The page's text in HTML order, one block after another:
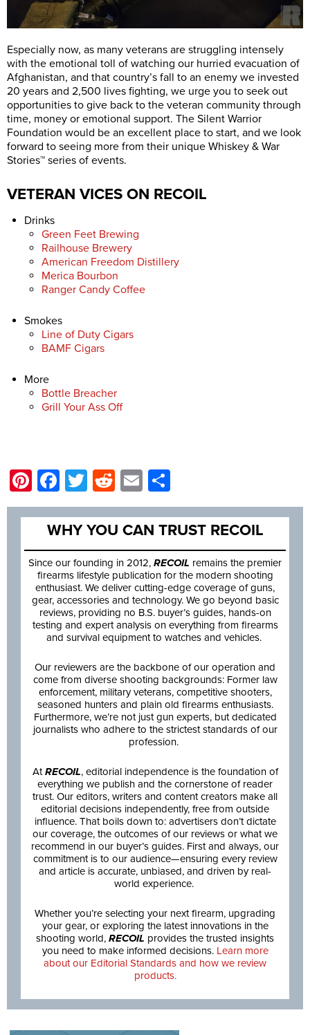
Especially now, as many veterans are struggling intensely
with the emotional toll of watching our hurried evacuation of
Afghanistan, and that country’s fall to an enemy we invested
20 years and 2,500 lives fighting, we urge you to seek out
opportunities to give back to the veteran community through
time, money or emotional support. The Silent Warrior
Foundation would be an excellent place to start, and we look
forward to seeing more from their unique Whiskey & War
Stories™ series of events.
VETERAN VICES ON RECOIL
Drinks
Green Feet Brewing
Railhouse Brewery
American Freedom Distillery
Merica Bourbon
Ranger Candy Coffee
Smokes
Line of Duty Cigars
BAMF Cigars
More
Bottle Breacher
Grill Your Ass Off
Pinterest
Facebook
Twitter
Reddit
Email
WHY YOU CAN TRUST RECOIL
Since our founding in 2012, RECOIL remains the premier
firearms lifestyle publication for the modern shooting
enthusiast. We deliver cutting-edge coverage of guns,
gear, accessories and technology. We go beyond basic
reviews, providing no B.S. buyer’s guides, hands-on
testing and expert analysis on everything from firearms
and survival equipment to watches and vehicles.
Our reviewers are the backbone of our operation and
come from diverse shooting backgrounds: Former law
enforcement, military veterans, competitive shooters,
seasoned hunters and plain old firearms enthusiasts.
Furthermore, we’re not just gun experts, but dedicated
journalists who adhere to the strictest standards of our
profession.
AtRECOIL, editorial independence is the foundation of
everything we publish and the cornerstone of reader
trust. Our editors, writers and content creators make all
editorial decisions independently, free from outside
influence. That boils down to: advertisers don’t dictate
our coverage, the outcomes of our reviews or what we
recommend in our buyer’s guides. First and always, our
commitment is to our audience—ensuring every review
and article is accurate, unbiased, and driven by real-
world experience.
Whether you’re selecting your next firearm, upgrading
your gear, or exploring the latest innovations in the
shooting world, RECOIL provides the trusted insights
you need to make informed decisions. Learn more
about our Editorial Standards and how we review
products.